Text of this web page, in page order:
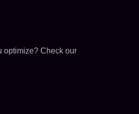
optimize? Check our